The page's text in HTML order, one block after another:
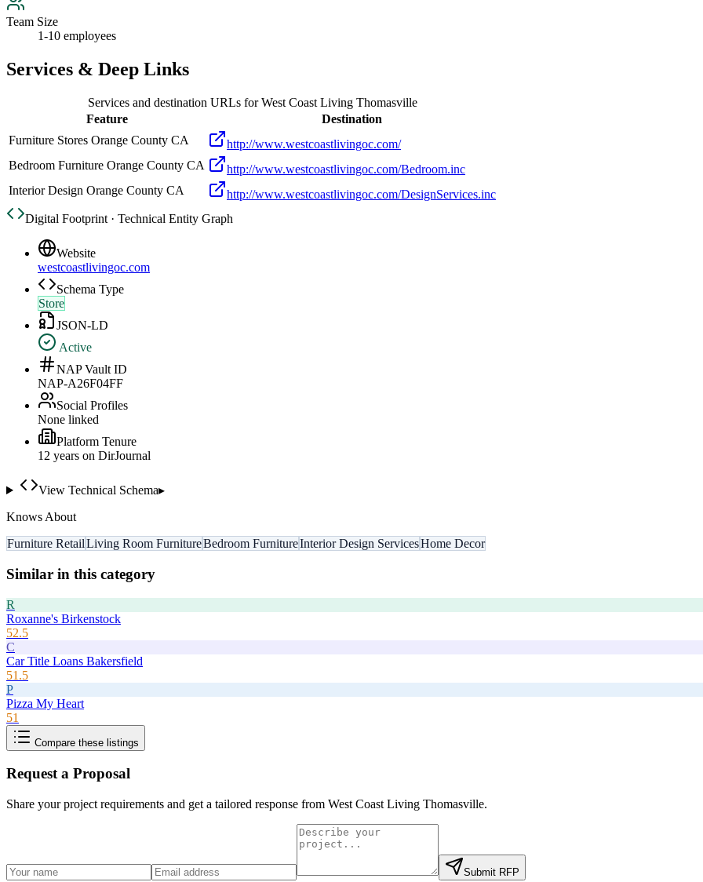
Team Size
1-10 employees
Services & Deep Links
Services and destination URLs forWest Coast Living Thomasville
Feature
Destination
Furniture Stores Orange County CA
http://www.westcoastlivingoc.com/
Bedroom Furniture Orange County CA
http://www.westcoastlivingoc.com/Bedroom.inc
Interior Design Orange County CA
http://www.westcoastlivingoc.com/DesignServices.inc
Digital Footprint · Technical Entity Graph
Website
westcoastlivingoc.com
Schema Type
Store
JSON-LD
Active
NAP Vault ID
NAP-A26F04FF
Social Profiles
None linked
Platform Tenure
12 years on DirJournal
View Technical Schema▸
Knows About
Furniture RetailLiving Room FurnitureBedroom FurnitureInterior Design ServicesHome Decor
Similar in this category
R
Roxanne's Birkenstock
52.5
C
Car Title Loans Bakersfield
51.5
P
Pizza My Heart
51
Compare these listings
Request a Proposal
Share your project requirements and get a tailored response from West Coast Living Thomasville.
Submit RFP